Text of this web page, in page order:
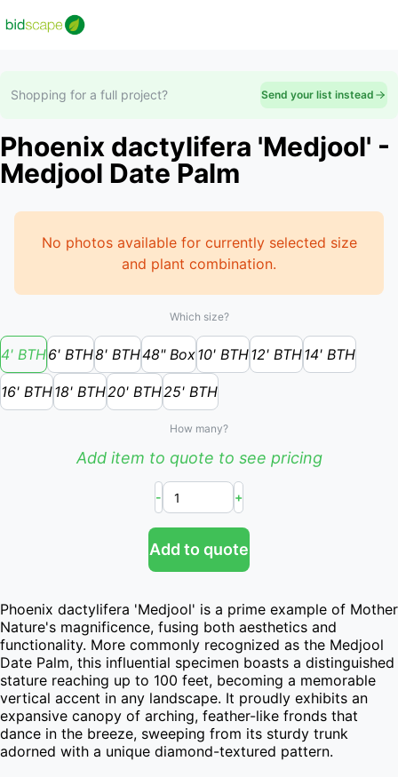
Shopping for a full project? Send your list instead
Phoenix dactylifera 'Medjool' -
Medjool Date Palm
No photos available for currently selected size
and plant combination.
Which size?
4' BTH6' BTH8' BTH48" Box10' BTH12' BTH14' BTH
16' BTH18' BTH20' BTH25' BTH
How many?
Add item to quote to see pricing
- +
Add to quote
Phoenix dactylifera 'Medjool' is a prime example of Mother
Nature's magnificence, fusing both aesthetics and
functionality. More commonly recognized as the Medjool
Date Palm, this influential specimen boasts a distinguished
stature reaching up to 100 feet, becoming a memorable
vertical accent in any landscape. It proudly exhibits an
expansive canopy of arching, feather-like fronds that
dance in the breeze, sweeping from its sturdy trunk
adorned with a unique diamond-textured pattern.